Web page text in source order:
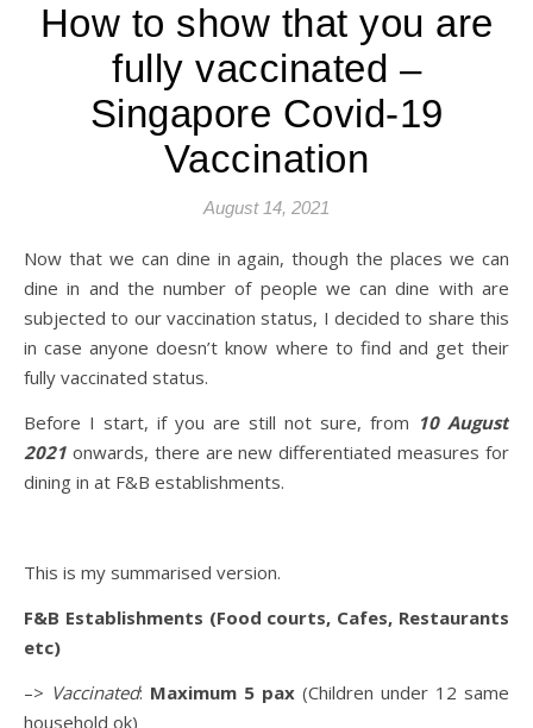
How to show that you are
fully vaccinated –
Singapore Covid-19
Vaccination
August 14, 2021
Now that we can dine in again, though the places we can
dine in and the number of people we can dine with are
subjected to our vaccination status, I decided to share this
in case anyone doesn’t know where to find and get their
fully vaccinated status.
Before I start, if you are still not sure, from 10 August
2021 onwards, there are new differentiated measures for
dining in at F&B establishments.
This is my summarised version.
F&B Establishments (Food courts, Cafes, Restaurants
etc)
–> Vaccinated: Maximum 5 pax (Children under 12 same
household ok)